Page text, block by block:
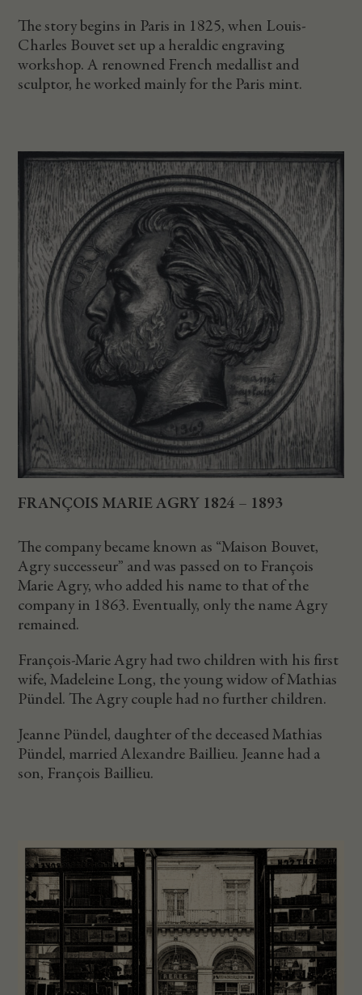
The story begins in Paris in 1825, when Louis-
Charles Bouvet set up a heraldic engraving
workshop. A renowned French medallist and
sculptor, he worked mainly for the Paris mint.
FRANÇOIS MARIE AGRY 1824 – 1893
The company became known as “Maison Bouvet,
Agry successeur” and was passed on to François
Marie Agry, who added his name to that of the
company in 1863. Eventually, only the name Agry
remained.
François-Marie Agry had two children with his first
wife, Madeleine Long, the young widow of Mathias
Pündel. The Agry couple had no further children.
Jeanne Pündel, daughter of the deceased Mathias
Pündel, married Alexandre Baillieu. Jeanne had a
son, François Baillieu.